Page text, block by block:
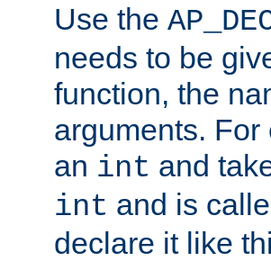
Use the
needs to be
function, the
arguments.
an int and
int and is
declare it like